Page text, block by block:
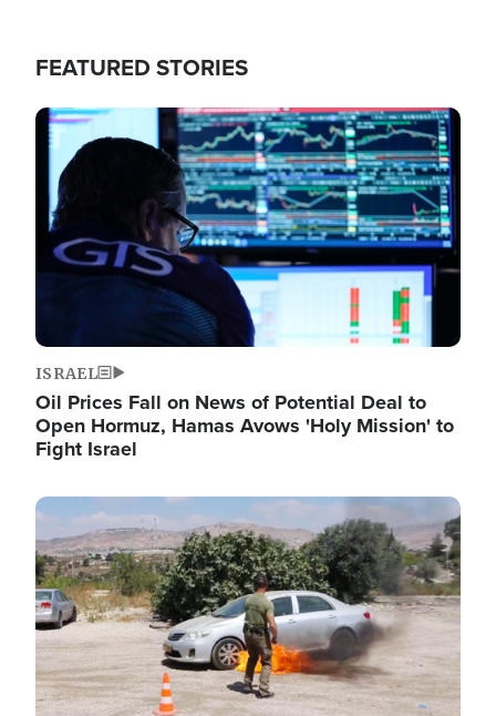
FEATURED STORIES
Image
ISRAEL
Oil Prices Fall on News of Potential Deal to
Open Hormuz, Hamas Avows 'Holy Mission' to
Fight Israel
Image